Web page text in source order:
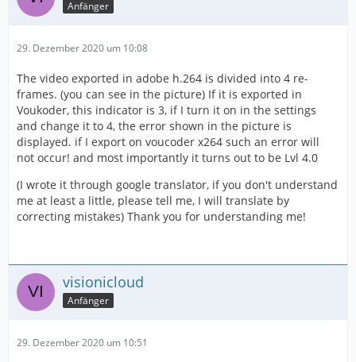
Anfänger
29. Dezember 2020 um 10:08
The video exported in adobe h.264 is divided into 4 re-
frames. (you can see in the picture) If it is exported in
Voukoder, this indicator is 3, if I turn it on in the settings
and change it to 4, the error shown in the picture is
displayed. if I export on voucoder x264 such an error will
not occur! and most importantly it turns out to be Lvl 4.0
(I wrote it through google translator, if you don't understand
me at least a little, please tell me, I will translate by
correcting mistakes) Thank you for understanding me!
visionicloud
Anfänger
29. Dezember 2020 um 10:51